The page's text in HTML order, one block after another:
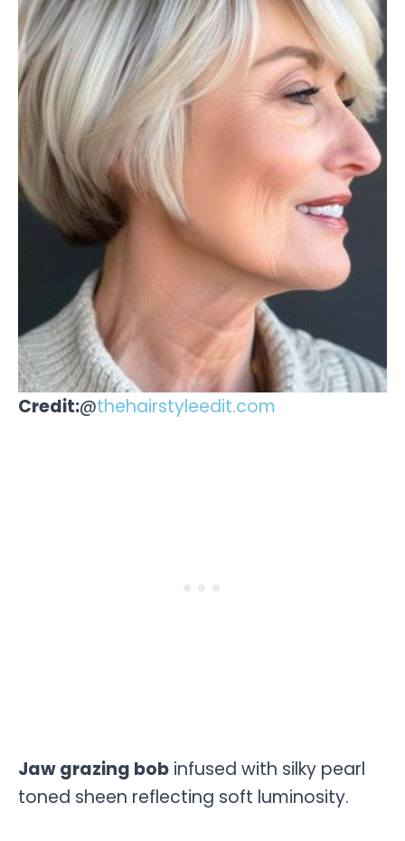
Credit:@thehairstyleedit.com
Jaw grazing bob infused with silky pearl
toned sheen reflecting soft luminosity.